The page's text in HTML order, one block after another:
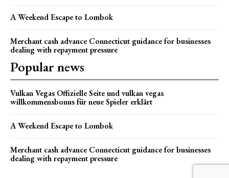
A Weekend Escape to Lombok
Merchant cash advance Connecticut guidance for businesses
dealing with repayment pressure
Popular news
Vulkan Vegas Offizielle Seite und vulkan vegas
willkommensbonus für neue Spieler erklärt
A Weekend Escape to Lombok
Merchant cash advance Connecticut guidance for businesses
dealing with repayment pressure